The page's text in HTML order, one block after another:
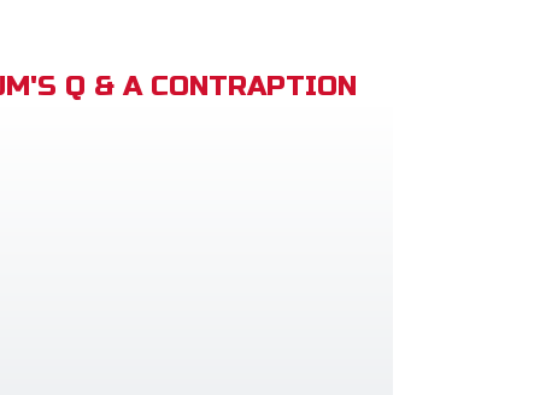
Q & A CONTRAPTION